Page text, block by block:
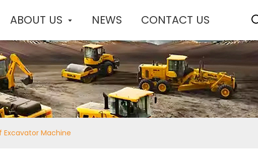
ABOUT US NEWS CONTACT US
Machine